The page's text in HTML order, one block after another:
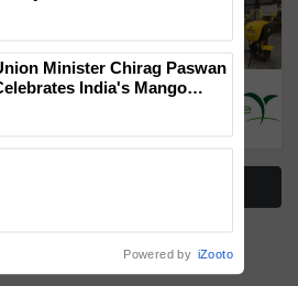
Cutting
90%
Pest
Raises Risks for
in Punjab, in
with Sukhbir
and Parmish Verma